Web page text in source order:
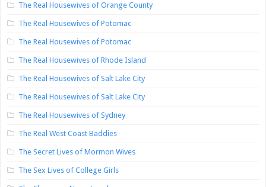
The Real Housewives of Orange County
The Real Housewives of Potomac
The Real Housewives of Potomac
The Real Housewives of Rhode Island
The Real Housewives of Salt Lake City
The Real Housewives of Salt Lake City
The Real Housewives of Sydney
The Real West Coast Baddies
The Secret Lives of Mormon Wives
The Sex Lives of College Girls